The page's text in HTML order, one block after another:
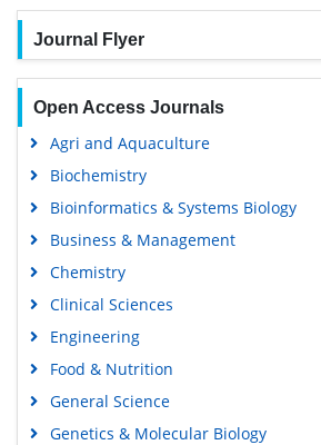
Journal Flyer
Open Access Journals
Agri and Aquaculture
Biochemistry
Bioinformatics & Systems Biology
Business & Management
Chemistry
Clinical Sciences
Engineering
Food & Nutrition
General Science
Genetics & Molecular Biology